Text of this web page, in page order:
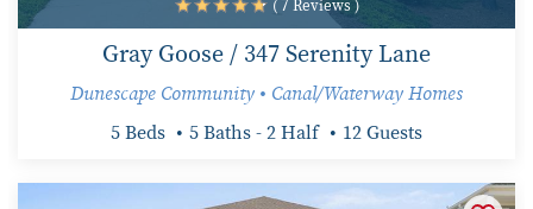
( 7 Reviews )
Gray Goose / 347 Serenity Lane
Dunescape Community • Canal/Waterway Homes
5 Beds 5 Baths - 2 Half 12 Guests